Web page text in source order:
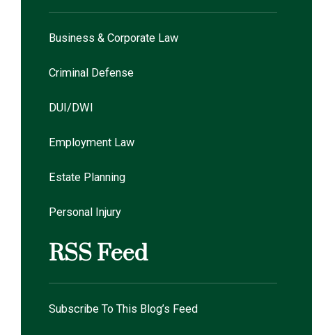
Business & Corporate Law
Criminal Defense
DUI/DWI
Employment Law
Estate Planning
Personal Injury
RSS Feed
Subscribe To This Blog’s Feed